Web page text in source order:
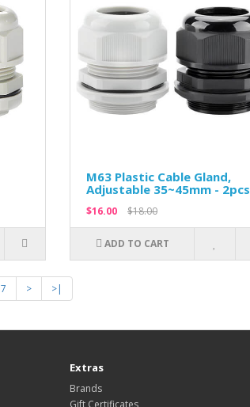
M63 Plastic Cable Gland,
Adjustable 35~45mm - 2pcs
$16.00 $18.00
ADD TO CART
7 > >|
Extras
Brands